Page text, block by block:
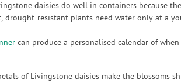
daisies do well in containers because
drought-resistant plants need water only at a
can produce a personalised calendar of
of Livingstone daisies make the blossoms